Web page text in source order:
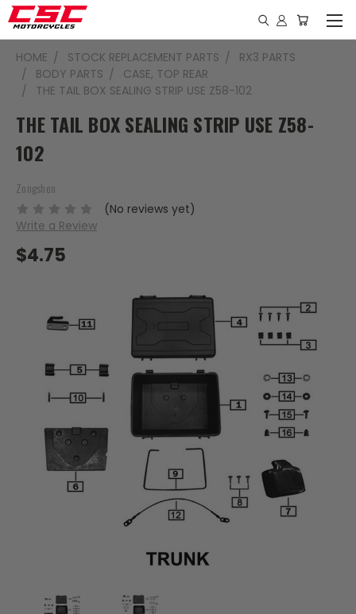
HOME STOCK REPLACEMENT PARTS
RX3 PARTS
BODY PARTS
CASE, TOP REAR
THE TAIL BOX SEALING STRIP USE Z58-102
THE TAIL BOX SEALING STRIP USE Z58-
102
Zongshen
(No reviews yet)
Write a Review
$4.75